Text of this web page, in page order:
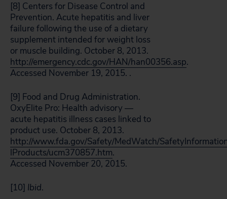
[8] Centers for Disease Control and
Prevention. Acute hepatitis and liver
failure following the use of a dietary
supplement intended for weight loss
or muscle building. October 8, 2013.
http://emergency.cdc.gov/HAN/han00356.asp.
Accessed November 19, 2015. .
[9] Food and Drug Administration.
OxyElite Pro: Health advisory —
acute hepatitis illness cases linked to
product use. October 8, 2013.
http://www.fda.gov/Safety/MedWatch/
lProducts/ucm370857.htm.
Accessed November 20, 2015.
[10] Ibid.